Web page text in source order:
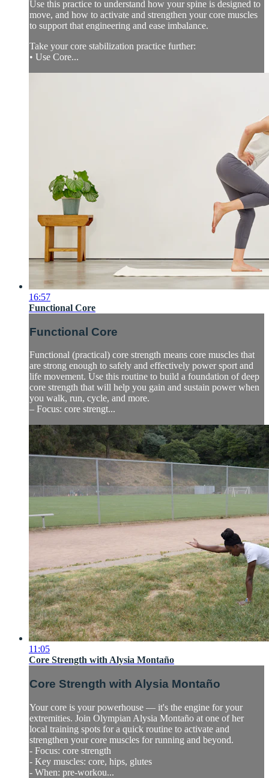
Use this practice to understand how your spine is designed to
move, and how to activate and strengthen your core muscles
to support that engineering and ease imbalance.
Take your core stabilization practice further:
• Use Core...
16:57
Functional Core
Functional Core
Functional (practical) core strength means core muscles that
are strong enough to safely and effectively power sport and
life movement. Use this routine to build a foundation of deep
core strength that will help you gain and sustain power when
you walk, run, cycle, and more.
– Focus: core strengt...
11:05
Core Strength with Alysia Montaño
Core Strength with Alysia Montaño
Your core is your powerhouse — it's the engine for your
extremities. Join Olympian Alysia Montaño at one of her
local training spots for a quick routine to activate and
strengthen your core muscles for running and beyond.
- Focus: core strength
- Key muscles: core, hips, glutes
- When: pre-workou...